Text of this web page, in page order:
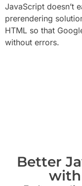
JavaScript doesn’t
prerendering
HTML so that
without errors.
Better
with